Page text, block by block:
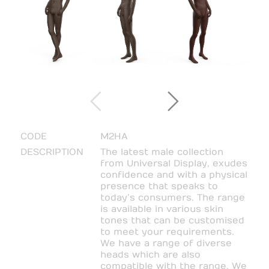
CODE
M2HA
DESCRIPTION
The latest male collection
from Universal Display, exudes
confidence and with a physical
presence that speaks to
today’s consumers. The range
is available in various skin
tones that can be customised
to meet your requirements.
We have a range of diverse
heads which are also
compatible with the range. We